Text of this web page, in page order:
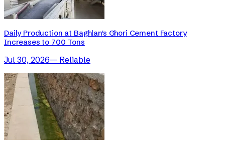
Daily Production at Baghlan's Ghori Cement Factory
Increases to 700 Tons
Jul 30, 2026— Reliable